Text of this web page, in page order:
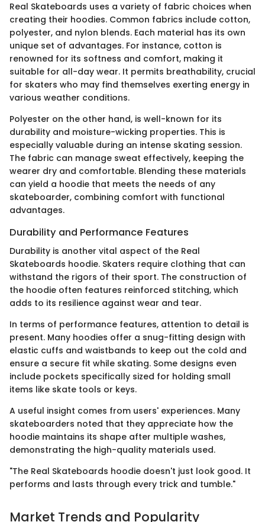
Real Skateboards uses a variety of fabric choices when
creating their hoodies. Common fabrics include cotton,
polyester, and nylon blends. Each material has its own
unique set of advantages. For instance, cotton is
renowned for its softness and comfort, making it
suitable for all-day wear. It permits breathability, crucial
for skaters who may find themselves exerting energy in
various weather conditions.
Polyester on the other hand, is well-known for its
durability and moisture-wicking properties. This is
especially valuable during an intense skating session.
The fabric can manage sweat effectively, keeping the
wearer dry and comfortable. Blending these materials
can yield a hoodie that meets the needs of any
skateboarder, combining comfort with functional
advantages.
Durability and Performance Features
Durability is another vital aspect of the Real
Skateboards hoodie. Skaters require clothing that can
withstand the rigors of their sport. The construction of
the hoodie often features reinforced stitching, which
adds to its resilience against wear and tear.
In terms of performance features, attention to detail is
present. Many hoodies offer a snug-fitting design with
elastic cuffs and waistbands to keep out the cold and
ensure a secure fit while skating. Some designs even
include pockets specifically sized for holding small
items like skate tools or keys.
A useful insight comes from users' experiences. Many
skateboarders noted that they appreciate how the
hoodie maintains its shape after multiple washes,
demonstrating the high-quality materials used.
"The Real Skateboards hoodie doesn't just look good. It
performs and lasts through every trick and tumble."
Market Trends and Popularity